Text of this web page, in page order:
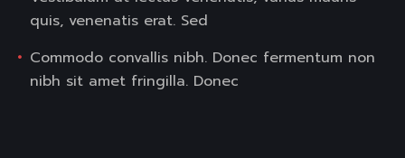
quis, venenatis erat. Sed
Commodo convallis nibh. Donec fermentum non
nibh sit amet fringilla. Donec